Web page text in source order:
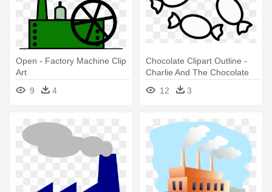
Open - Factory Machine Clip
Art
9
4
Chocolate Clipart Outline -
Charlie And The Chocolate
Factory Lapbook
12 3